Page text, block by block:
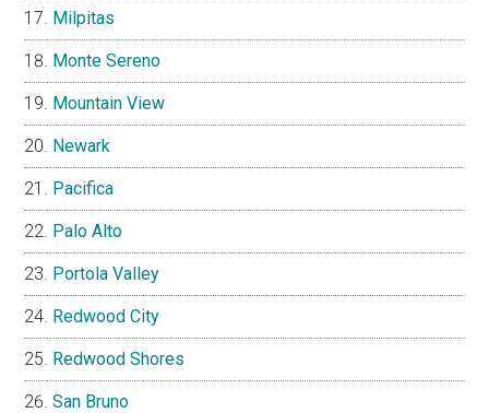
Milpitas
Monte Sereno
Mountain View
Newark
Pacifica
Palo Alto
Portola Valley
Redwood City
Redwood Shores
San Bruno